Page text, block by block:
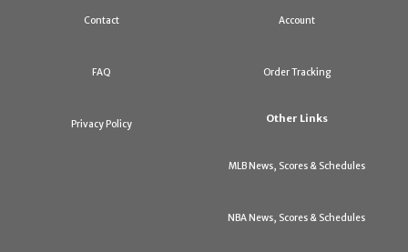
Contact
FAQ
Privacy Policy
Account
Order Tracking
Other Links
MLB News, Scores & Schedules
NBA News, Scores & Schedules